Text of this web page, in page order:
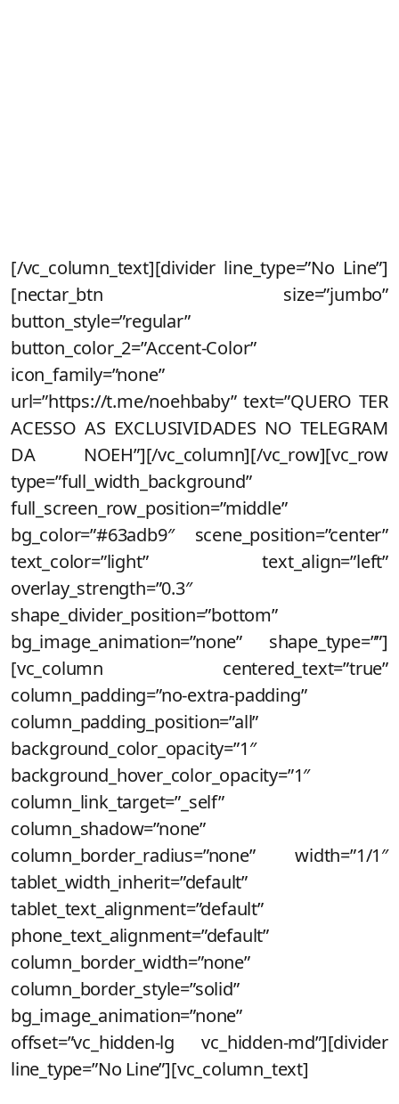
[/vc_column_text][divider line_type=”No Line”]
[nectar_btn size=”jumbo”
button_style=”regular”
button_color_2=”Accent-Color”
icon_family=”none”
url=”https://t.me/noehbaby” text=”QUERO TER
ACESSO AS EXCLUSIVIDADES NO TELEGRAM
DA NOEH”][/vc_column][/vc_row][vc_row
type=”full_width_background”
full_screen_row_position=”middle”
bg_color=”#63adb9″ scene_position=”center”
text_color=”light” text_align=”left”
overlay_strength=”0.3″
shape_divider_position=”bottom”
bg_image_animation=”none” shape_type=””]
[vc_column centered_text=”true”
column_padding=”no-extra-padding”
column_padding_position=”all”
background_color_opacity=”1″
background_hover_color_opacity=”1″
column_link_target=”_self”
column_shadow=”none”
column_border_radius=”none” width=”1/1″
tablet_width_inherit=”default”
tablet_text_alignment=”default”
phone_text_alignment=”default”
column_border_width=”none”
column_border_style=”solid”
bg_image_animation=”none”
offset=”vc_hidden-lg vc_hidden-md”][divider
line_type=”No Line”][vc_column_text]